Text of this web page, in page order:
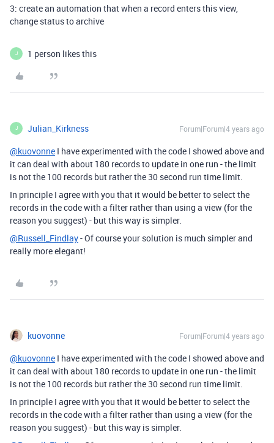
3: create an automation that when a record enters this view,
change status to archive
J 1 person likes this
J Julian_Kirkness Forum|Forum|4 years ago
@kuovonne I have experimented with the code I showed above and
it can deal with about 180 records to update in one run - the limit
is not the 100 records but rather the 30 second run time limit.
In principle I agree with you that it would be better to select the
records in the code with a filter rather than using a view (for the
reason you suggest) - but this way is simpler.
@Russell_Findlay- Of course your solution is much simpler and
really more elegant!
kuovonne Forum|Forum|4 years ago
@kuovonne I have experimented with the code I showed above and
it can deal with about 180 records to update in one run - the limit
is not the 100 records but rather the 30 second run time limit.
In principle I agree with you that it would be better to select the
records in the code with a filter rather than using a view (for the
reason you suggest) - but this way is simpler.